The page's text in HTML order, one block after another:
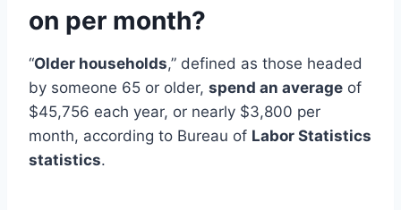
on per month?
“Older households,” defined as those headed
by someone 65 or older, spend an average of
$45,756 each year, or nearly $3,800 per
month, according to Bureau of Labor Statistics
statistics.